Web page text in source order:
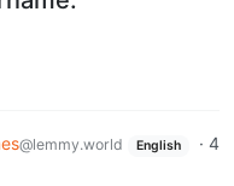
@lemmy.world English · 4